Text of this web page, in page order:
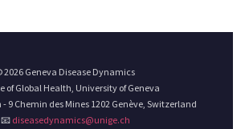
2026 Geneva Disease Dynamics
of Global Health, University of Geneva
9 Chemin des Mines 1202 Genève, Switzerland
📧 diseasedynamics@unige.ch